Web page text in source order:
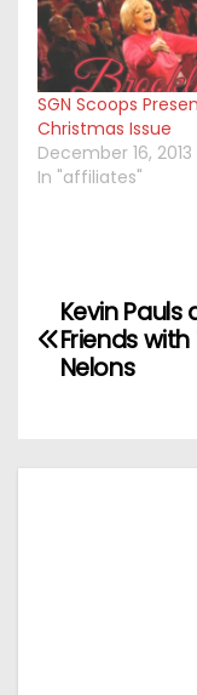
SGN Scoops
Christmas Issue
December 16, 2013
In "affiliates"
o
t
Kevin Pauls
Friends with
Nelons